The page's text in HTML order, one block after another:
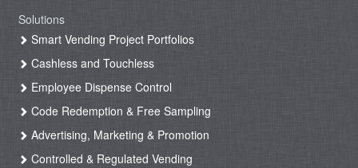
Solutions
Smart Vending Project Portfolios
Cashless and Touchless
Employee Dispense Control
Code Redemption & Free Sampling
Advertising, Marketing & Promotion
Controlled & Regulated Vending